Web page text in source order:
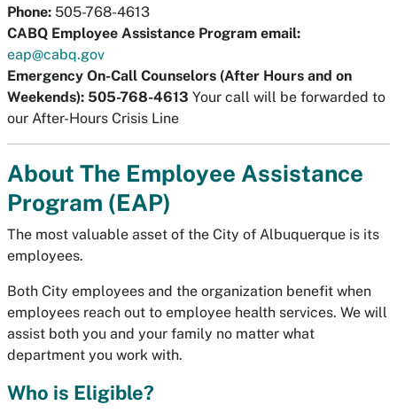
Phone: 505-768-4613
CABQ Employee Assistance Program email:
eap@cabq.gov
Emergency On-Call Counselors (After Hours and on
Weekends): 505-768-4613 Your call will be forwarded to
our After-Hours Crisis Line
About The Employee Assistance
Program (EAP)
The most valuable asset of the City of Albuquerque is its
employees.
Both City employees and the organization benefit when
employees reach out to employee health services. We will
assist both you and your family no matter what
department you work with.
Who is Eligible?